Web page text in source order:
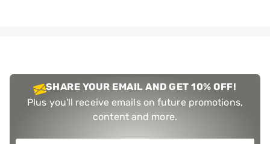
SHARE YOUR EMAIL AND GET 10% OFF!
Plus you'll receive emails on future promotions,
content and more.